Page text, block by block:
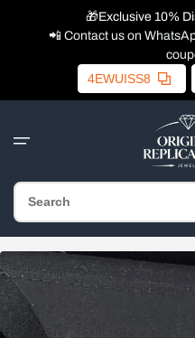
🎁Exclusive 10%
📲 Contact us on
4EWUISS8